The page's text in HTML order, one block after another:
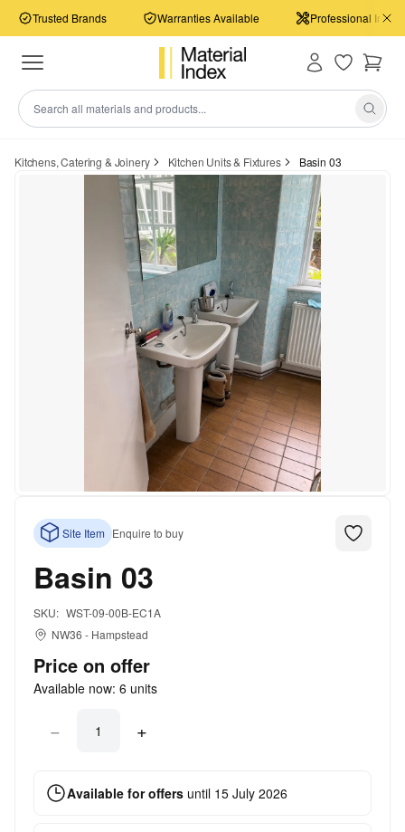
Trusted Brands Warranties Available Professional
Kitchens, Catering & Joinery Kitchen Units & Fixtures Basin 03
Site Item Enquire to buy
Basin 03
SKU: WST-09-00B-EC1A
NW36 - Hampstead
Price on offer
Available now: 6 units
− +
Available for offers until 15 July 2026